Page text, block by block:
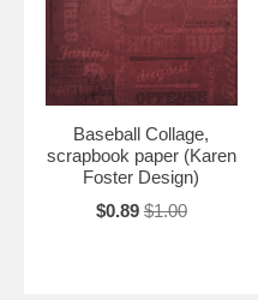
Baseball Collage,
scrapbook paper (Karen
Foster Design)
$0.89 $1.00